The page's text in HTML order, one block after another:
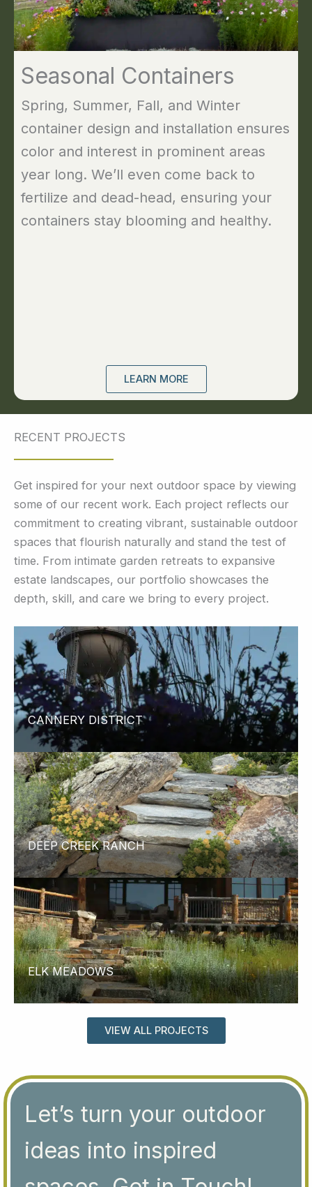
Seasonal Containers
Spring, Summer, Fall, and Winter
container design and installation ensures
color and interest in prominent areas
year long. We’ll even come back to
fertilize and dead-head, ensuring your
containers stay blooming and healthy.
LEARN MORE
RECENT PROJECTS
Get inspired for your next outdoor space by viewing
some of our recent work. Each project reflects our
commitment to creating vibrant, sustainable outdoor
spaces that flourish naturally and stand the test of
time. From intimate garden retreats to expansive
estate landscapes, our portfolio showcases the
depth, skill, and care we bring to every project.
CANNERY DISTRICT
DEEP CREEK RANCH
ELK MEADOWS
VIEW ALL PROJECTS
Let’s turn your outdoor
ideas into inspired